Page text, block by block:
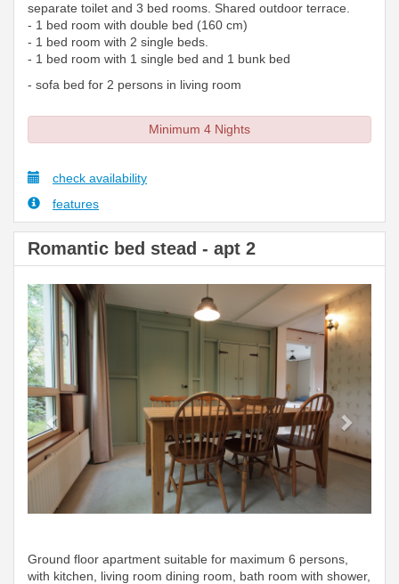
separate toilet and 3 bed rooms. Shared outdoor terrace.
- 1 bed room with double bed (160 cm)
- 1 bed room with 2 single beds.
- 1 bed room with 1 single bed and 1 bunk bed
- sofa bed for 2 persons in living room
Minimum 4 Nights
check availability
features
Romantic bed stead - apt 2
Previous Next
Ground floor apartment suitable for maximum 6 persons,
with kitchen, living room dining room, bath room with shower,